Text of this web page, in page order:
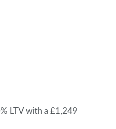
LTV with a £1,249